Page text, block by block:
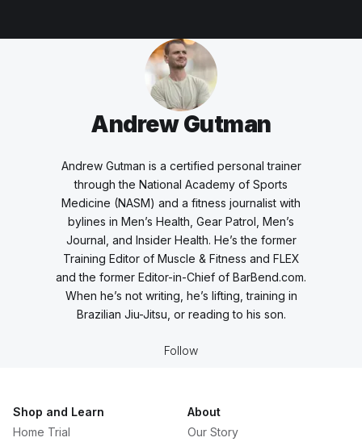
Andrew Gutman
Andrew Gutman is a certified personal trainer
through the National Academy of Sports
Medicine (NASM) and a fitness journalist with
bylines in Men’s Health, Gear Patrol, Men’s
Journal, and Insider Health. He’s the former
Training Editor of Muscle & Fitness and FLEX
and the former Editor-in-Chief of BarBend.com.
When he’s not writing, he’s lifting, training in
Brazilian Jiu-Jitsu, or reading to his son.
Follow
Shop and Learn
Home Trial
About
Our Story